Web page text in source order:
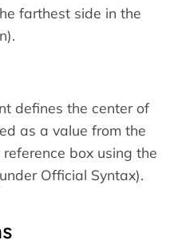
farthest side in the
defines the center of
as a value from the
box using the
Official Syntax).